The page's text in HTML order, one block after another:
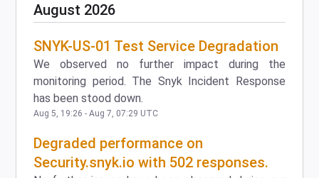
August 2026
SNYK-US-01 Test Service Degradation
We observed no further impact during the
monitoring period. The Snyk Incident Response
has been stood down.
Aug5, 19:26 - Aug7, 07:29 UTC
Degraded performance on
Security.snyk.io with 502 responses.